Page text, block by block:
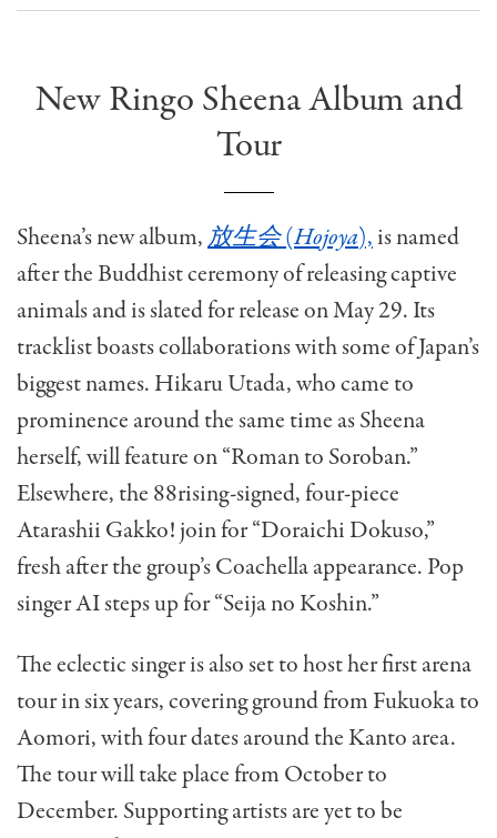
New Ringo Sheena Album and
Tour
Sheena’s new album,放生会(Hojoya),is named
after the Buddhist ceremony of releasing captive
animals and is slated for release on May 29. Its
tracklist boasts collaborations with some of Japan’s
biggest names. Hikaru Utada, who came to
prominence around the same time as Sheena
herself, will feature on “Roman to Soroban.”
Elsewhere, the 88rising-signed, four-piece
Atarashii Gakko! join for “Doraichi Dokuso,”
fresh after the group’s Coachella appearance. Pop
singer AI steps up for “Seija no Koshin.”
The eclectic singer is also set to host her first arena
tour in six years, covering ground from Fukuoka to
Aomori, with four dates around the Kanto area.
The tour will take place from October to
December. Supporting artists are yet to be